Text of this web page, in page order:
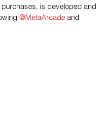
is developed and
@MetaArcade and